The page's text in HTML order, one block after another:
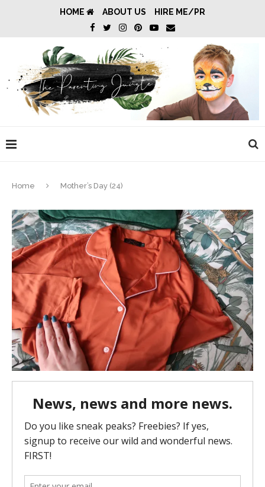
HOME ABOUT US HIRE ME/PR
Home Mother’s Day (24)